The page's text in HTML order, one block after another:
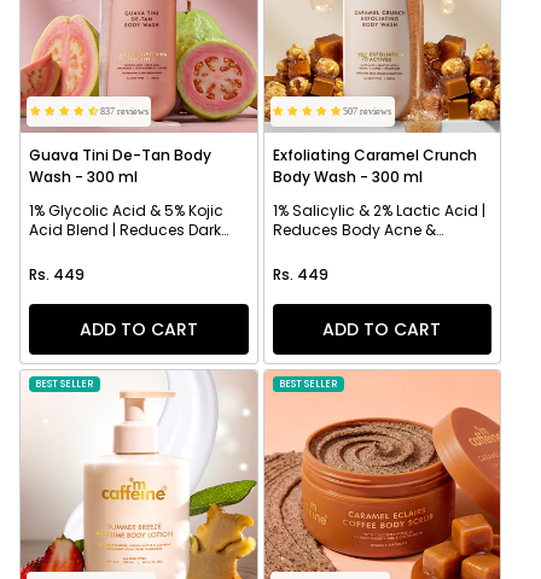
837 reviews
Guava Tini De-Tan Body
Wash - 300 ml
1% Glycolic Acid & 5% Kojic
Acid Blend | Reduces Dark
Regular price
Rs. 449
ADD TO CART
507 reviews
Exfoliating Caramel Crunch
Body Wash - 300 ml
1% Salicylic & 2% Lactic Acid |
Reduces Body Acne &
Regular price
Rs. 449
ADD TO CART
BEST SELLER NEW
BEST SELLER